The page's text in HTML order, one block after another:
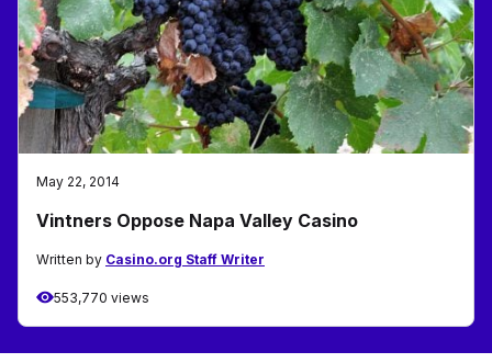
May 22, 2014
Vintners Oppose Napa Valley Casino
Written by Casino.org Staff Writer
553,770 views